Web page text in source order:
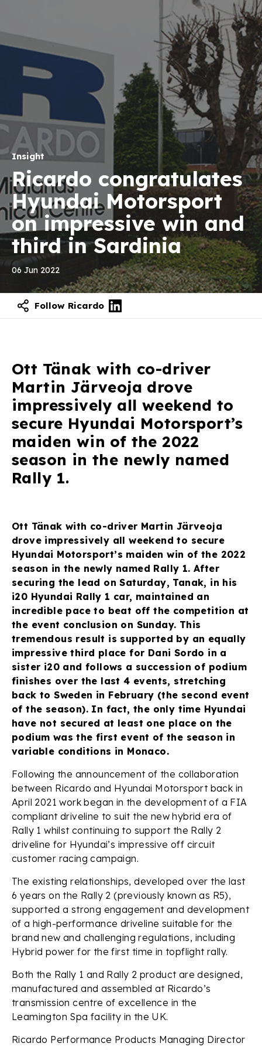
Insight
Ricardo congratulates
Hyundai Motorsport
on impressive win and
third in Sardinia
06 Jun 2022
Follow Ricardo
Ott Tänak with co-driver
Martin Järveoja drove
impressively all weekend to
secure Hyundai Motorsport’s
maiden win of the 2022
season in the newly named
Rally 1.
Ott Tänak with co-driver Martin Järveoja
drove impressively all weekend to secure
Hyundai Motorsport’s maiden win of the 2022
season in the newly named Rally 1. After
securing the lead on Saturday, Tanak, in his
i20 Hyundai Rally 1 car, maintained an
incredible pace to beat off the competition at
the event conclusion on Sunday. This
tremendous result is supported by an equally
impressive third place for Dani Sordo in a
sister i20 and follows a succession of podium
finishes over the last 4 events, stretching
back to Sweden in February (the second event
of the season). In fact, the only time Hyundai
have not secured at least one place on the
podium was the first event of the season in
variable conditions in Monaco.
Following the announcement of the collaboration
between Ricardo and Hyundai Motorsport back in
April 2021 work began in the development of a FIA
compliant driveline to suit the new hybrid era of
Rally 1 whilst continuing to support the Rally 2
driveline for Hyundai’s impressive off circuit
customer racing campaign.
The existing relationships, developed over the last
6 years on the Rally 2 (previously known as R5),
supported a strong engagement and development
of a high-performance driveline suitable for the
brand new and challenging regulations, including
Hybrid power for the first time in topflight rally.
Both the Rally 1 and Rally 2 product are designed,
manufactured and assembled at Ricardo’s
transmission centre of excellence in the
Leamington Spa facility in the UK.
Ricardo Performance Products Managing Director